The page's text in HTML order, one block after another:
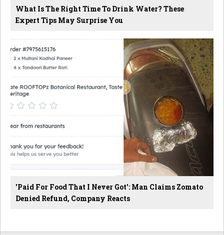
What Is The Right Time To Drink Water? These
Expert Tips May Surprise You
'Paid For Food That I Never Got': Man Claims Zomato
Denied Refund, Company Reacts